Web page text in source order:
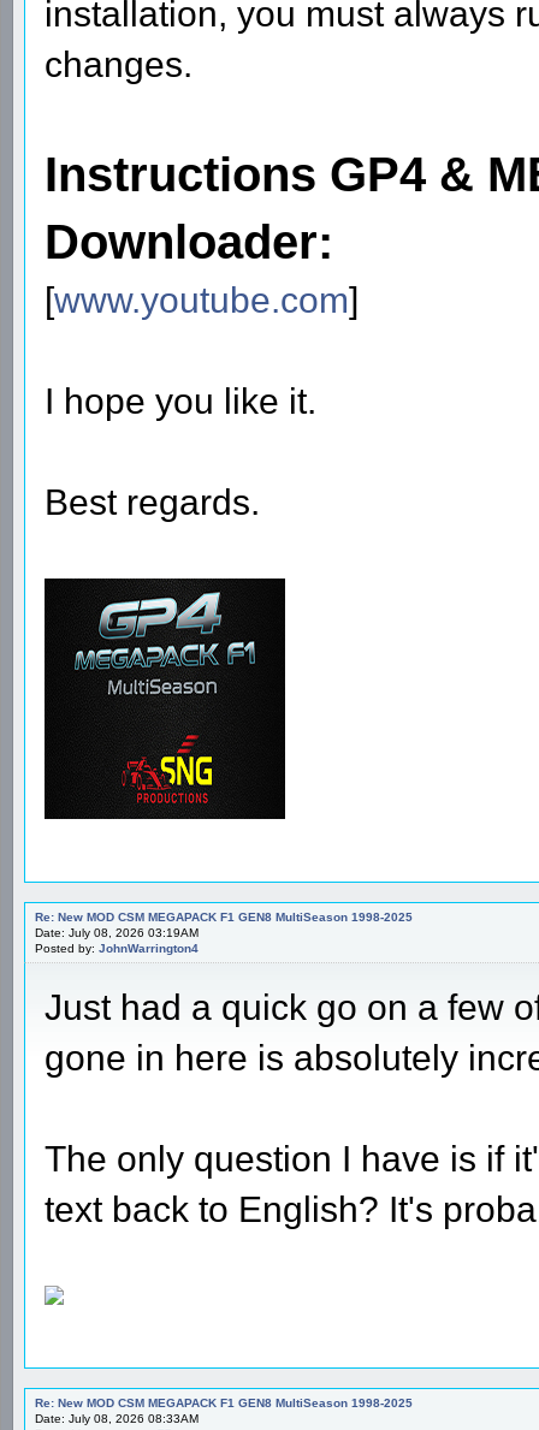
installation, you must always
changes.
Instructions GP4 &
Downloader:
[www.youtube.com]
I hope you like it.
Best regards.
Re: New MOD CSM MEGAPACK F1 GEN8 MultiSeason 1998-2025
Date: July 08, 2026 03:19AM
Posted by: JohnWarrington4
Just had a quick go on a few
gone in here is absolutely
The only question I have is if
text back to English? It's
Re: New MOD CSM MEGAPACK F1 GEN8 MultiSeason 1998-2025
Date: July 08, 2026 08:33AM